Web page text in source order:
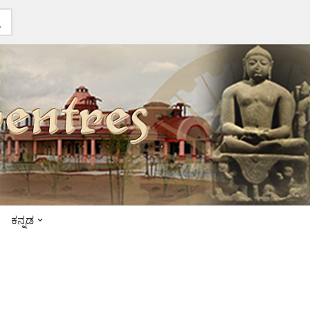
ಕನ್ನಡ